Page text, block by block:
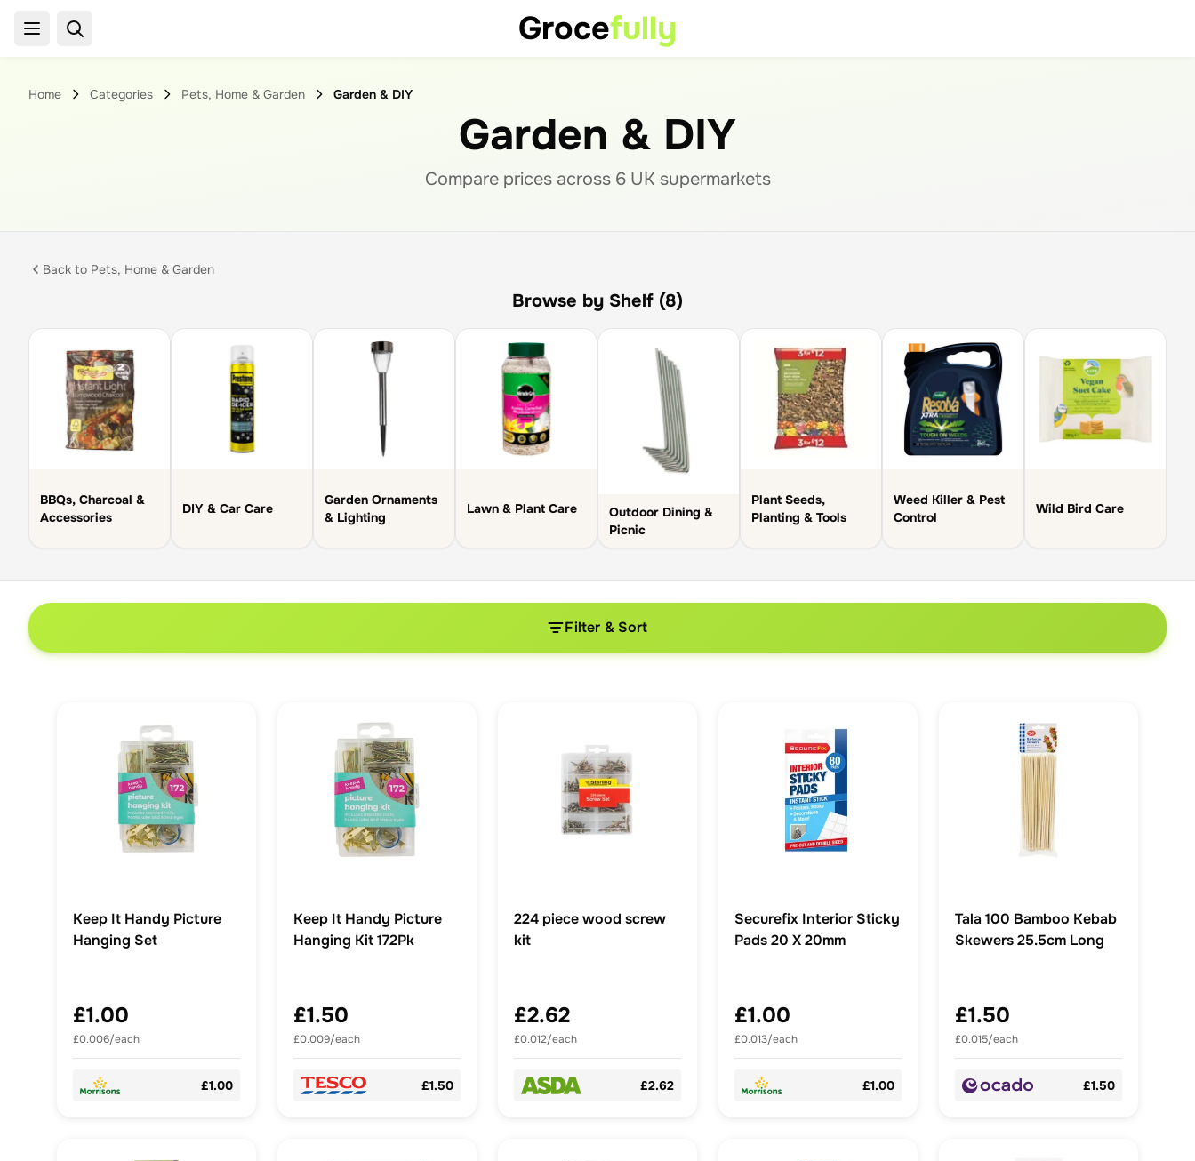
Grocefully
Home Categories Pets, Home & Garden Garden & DIY
Garden & DIY
Compare prices across 6UK supermarkets
Back to Pets, Home & Garden
Browse by Shelf (8)
BBQs, Charcoal &
Accessories
DIY & Car Care
Garden Ornaments
& Lighting
Lawn & Plant Care
Outdoor Dining &
Picnic
Plant Seeds,
Planting & Tools
Weed Killer & Pest
Control
Wild Bird Care
Filter & Sort
Keep It Handy Picture
Hanging Set
£1.00
£0.006/each
£1.00
Keep It Handy Picture
Hanging Kit 172Pk
£1.50
£0.009/each
£1.50
224 piece wood screw
kit
£2.62
£0.012/each
£2.62
Securefix Interior Sticky
Pads 20 X 20mm
£1.00
£0.013/each
£1.00
Tala 100 Bamboo Kebab
Skewers 25.5cm Long
£1.50
£0.015/each
£1.50